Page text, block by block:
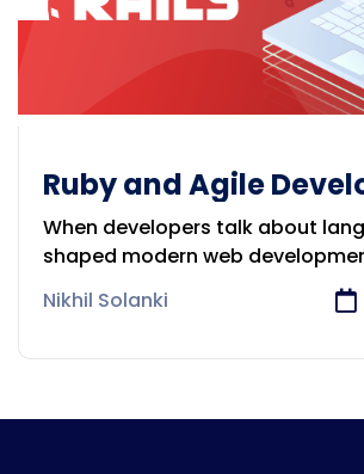
Ruby and Agile
Why This
Powers Startups and
When developers talk about
shaped modern web
Nikhil Solanki